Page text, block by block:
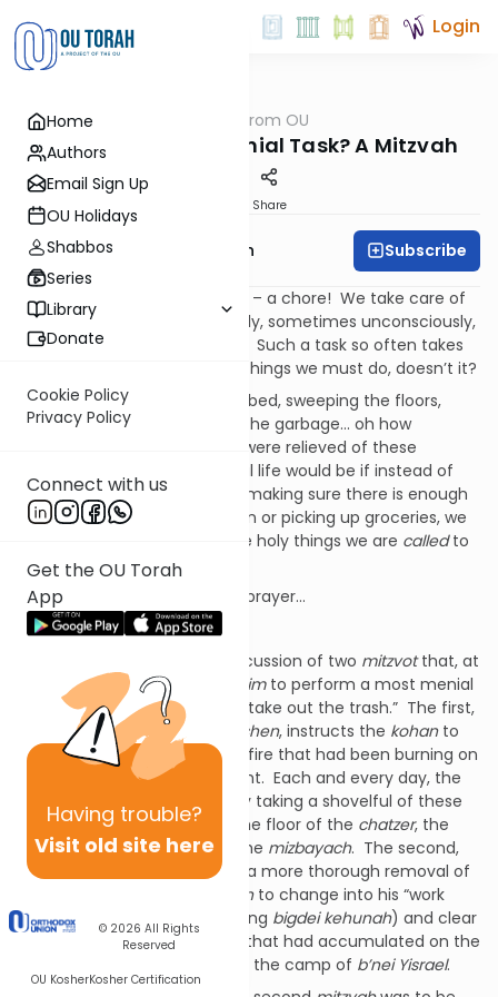
Home
Authors
Email Sign Up
OU Holidays
Shabbos
Series
Library
Donate
Cookie Policy
Privacy Policy
Connect with us
Get the OU Torah
App
Having trouble?
Visit old site here
© 2026 All Rights
Reserved
OU KosherKosher Certification
Login
Parsha Parsha from OU
A Simple Task, a Menial Task? A Mitzvah
Share
Rabbi Eliyahu Safran Subscribe
A simple, even mundane task – a chore! We take care of
such a task often begrudgingly, sometimes unconsciously,
occasionally with annoyance. Such a task so often takes
us away from the important things we must do, doesn’t it?
Doing the dishes, making the bed, sweeping the floors,
changing diapers, taking out the garbage… oh how
wonderful life would be if we were relieved of these
onerous tasks! How wonderful life would be if instead of
dealing with eating, sleeping, making sure there is enough
gas in the car, catching a train or picking up groceries, we
could just concentrate on the holy things we are calledto
do!
Oh, to live a life of study and prayer…
Oh, howun-Jewish!
opens with a discussion of two mitzvotthat, at
their base, instruct the
kohanim to perform a most menial
chore, that instruct them to “take out the trash.” The first,
mitzvahof terumat hadeshen, instructs the kohan to
separate the ashes from the fire that had been burning on
mizbayachduring the night. Each and every day, the
kohan
was to begin his day by taking a shovelful of these
ashes and moving them to the floor of the chatzer, the
outer courtyard or ramp, to the mizbayach. The second,
hotza’at hadeshen
, called for a more thorough removal of
kohan to change into his “work
clothes” (his older, less glittering bigdei kehunah) and clear
away the larger pile of ashes that had accumulated on the
ramp and carry them outside the camp of b’nei Yisrael.